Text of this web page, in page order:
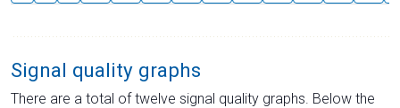
Signal quality graphs
There are a total of twelve signal quality graphs. Below the